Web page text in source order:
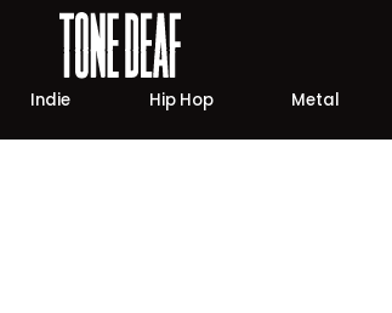
Indie Hip Hop Metal